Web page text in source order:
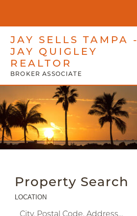
JAY SELLS TAMPA -
JAY QUIGLEY
REALTOR
BROKER ASSOCIATE
Property Search
LOCATION